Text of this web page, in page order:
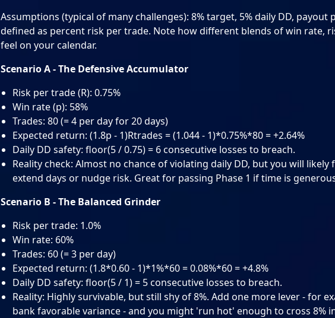
Assumptions (typical of many challenges): 8% target, 5% daily DD, payout
defined as percent risk per trade. Note how different blends of win rate,
feel on your calendar.
Scenario A - The Defensive Accumulator
Risk per trade (R): 0.75%
Win rate (p): 58%
Trades: 80 (= 4 per day for 20 days)
Expected return: (1.8p - 1)Rtrades = (1.044 - 1)*0.75%*80 = +2.64%
Daily DD safety: floor(5 / 0.75) = 6 consecutive losses to breach.
Reality check: Almost no chance of violating daily DD, but you will
extend days or nudge risk. Great for passing Phase 1 if time is
Scenario B - The Balanced Grinder
Risk per trade: 1.0%
Win rate: 60%
Trades: 60 (= 3 per day)
Expected return: (1.8*0.60 - 1)*1%*60 = 0.08%*60 = +4.8%
Daily DD safety: floor(5 / 1) = 5 consecutive losses to breach.
Reality: Highly survivable, but still shy of 8%. Add one more lever - for
bank favorable variance - and you might 'run hot' enough to cross 8%